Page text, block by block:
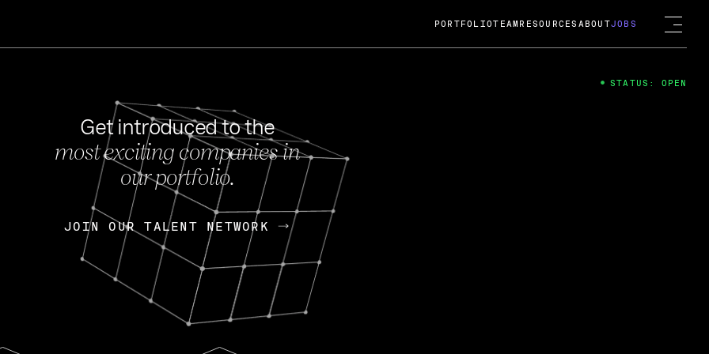
FEB 27, 2024
OpenGov: A Changing Guard; A
Continuing Mission
Today, OpenGov announced its acquisition by Cox
Enterprises for $1.8 billion USD.
Nik Spirin (NVIDIA) Fireside Chat
PORTFOLIOTEAM RESOURCES ABOUTJOBS
Get introduced to the
most exciting companies in
our portfolio.
JOIN OUR TALENT NETWORK
JOIN OUR TALENT NETWORK
STATUS: OPEN